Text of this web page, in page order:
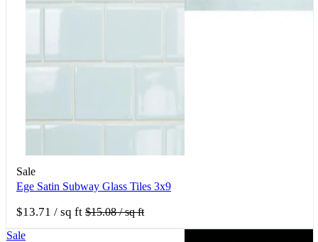
Sale
Ege Satin Subway Glass Tiles 3x9
$13.71 / sq ft $15.08/ sq ft
Sale